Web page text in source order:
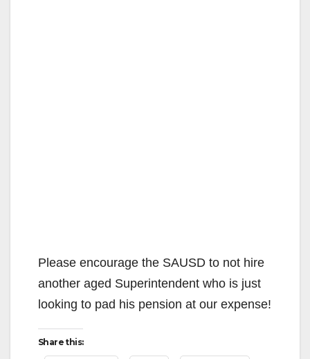
Please encourage the SAUSD to not hire
another aged Superintendent who is just
looking to pad his pension at our expense!
Share this: